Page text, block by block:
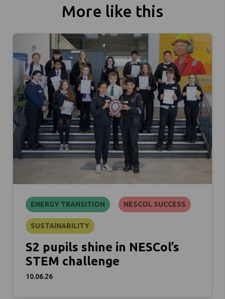
More like this
ENERGY TRANSITION NESCOL SUCCESS
SUSTAINABILITY
S2 pupils shine in NESCol’s
STEM challenge
10.06.26